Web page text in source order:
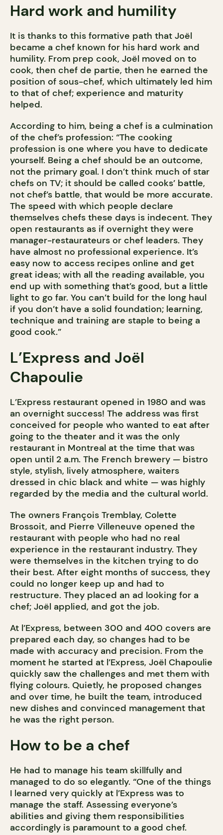
Hard work and humility
It is thanks to this formative path that Joël
became a chef known for his hard work and
humility. From prep cook, Joël moved on to
cook, then chef de partie, then he earned the
position of sous-chef, which ultimately led him
to that of chef; experience and maturity
helped.
According to him, being a chef is a culmination
of the chef’s profession: “The cooking
profession is one where you have to dedicate
yourself. Being a chef should be an outcome,
not the primary goal. I don’t think much of star
chefs on TV; it should be called cooks’ battle,
not chef’s battle, that would be more accurate.
The speed with which people declare
themselves chefs these days is indecent. They
open restaurants as if overnight they were
manager-restaurateurs or chef leaders. They
have almost no professional experience. It’s
easy now to access recipes online and get
great ideas; with all the reading available, you
end up with something that’s good, but a little
light to go far. You can’t build for the long haul
if you don’t have a solid foundation; learning,
technique and training are staple to being a
good cook.”
L’Express and Joël
Chapoulie
L’Express restaurant opened in 1980 and was
an overnight success! The address was first
conceived for people who wanted to eat after
going to the theater and it was the only
restaurant in Montreal at the time that was
open until 2 a.m. The French brewery — bistro
style, stylish, lively atmosphere, waiters
dressed in chic black and white — was highly
regarded by the media and the cultural world.
The owners François Tremblay, Colette
Brossoit, and Pierre Villeneuve opened the
restaurant with people who had no real
experience in the restaurant industry. They
were themselves in the kitchen trying to do
their best. After eight months of success, they
could no longer keep up and had to
restructure. They placed an ad looking for a
chef; Joël applied, and got the job.
At l’Express, between 300 and 400 covers are
prepared each day, so changes had to be
made with accuracy and precision. From the
moment he started at l’Express, Joël Chapoulie
quickly saw the challenges and met them with
flying colours. Quietly, he proposed changes
and over time, he built the team, introduced
new dishes and convinced management that
he was the right person.
How to be a chef
He had to manage his team skillfully and
managed to do so elegantly. “One of the things
I learned very quickly at l’Express was to
manage the staff. Assessing everyone’s
abilities and giving them responsibilities
accordingly is paramount to a good chef.